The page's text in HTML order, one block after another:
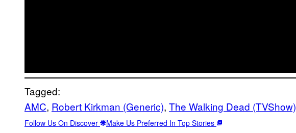
Tagged:
AMC, Robert Kirkman (Generic), The Walking Dead (TVShow)
Follow Us On Discover Make Us Preferred In Top Stories